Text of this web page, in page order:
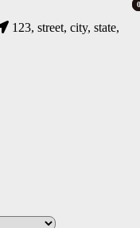
123, street, city, state,
0
0